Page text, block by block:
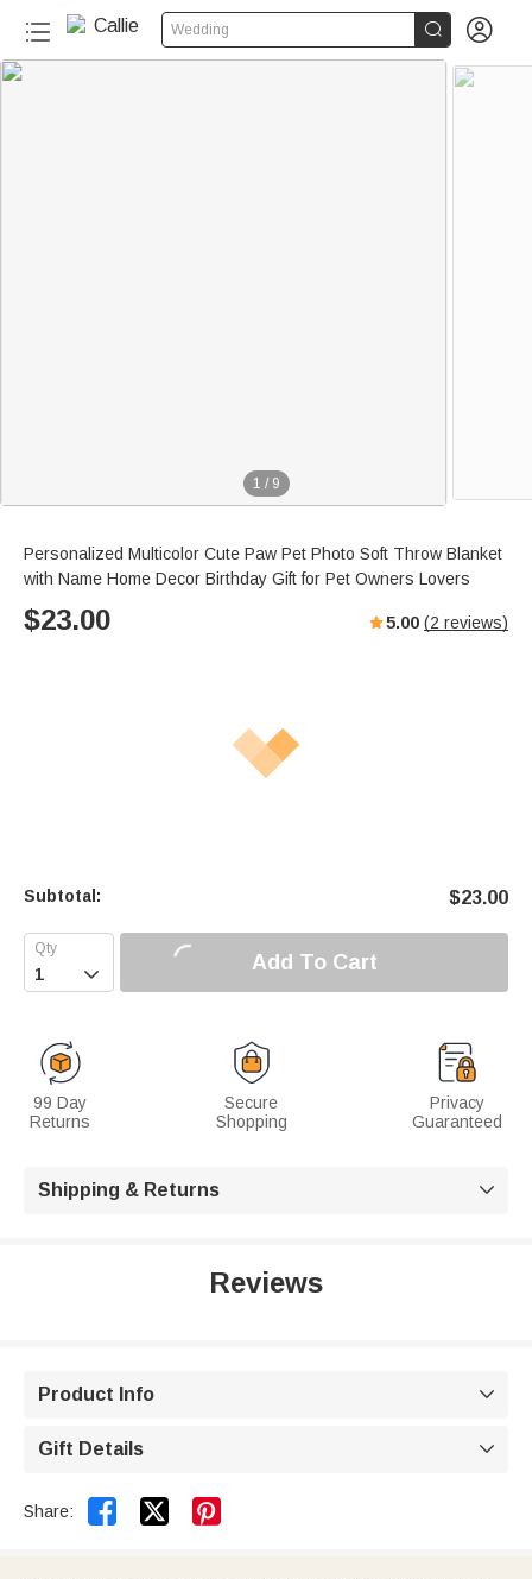
Wedding  
1 / 9
Personalized Multicolor Cute Paw Pet Photo Soft Throw Blanket
with Name Home Decor Birthday Gift for Pet Owners Lovers
$23.00 5.00 (2 reviews)
Subtotal: $23.00
 Add To Cart
99 Day
Returns
Secure
Shopping
Privacy
Guaranteed
Shipping & Returns 
Reviews
Product Info 
Gift Details 
Share:  